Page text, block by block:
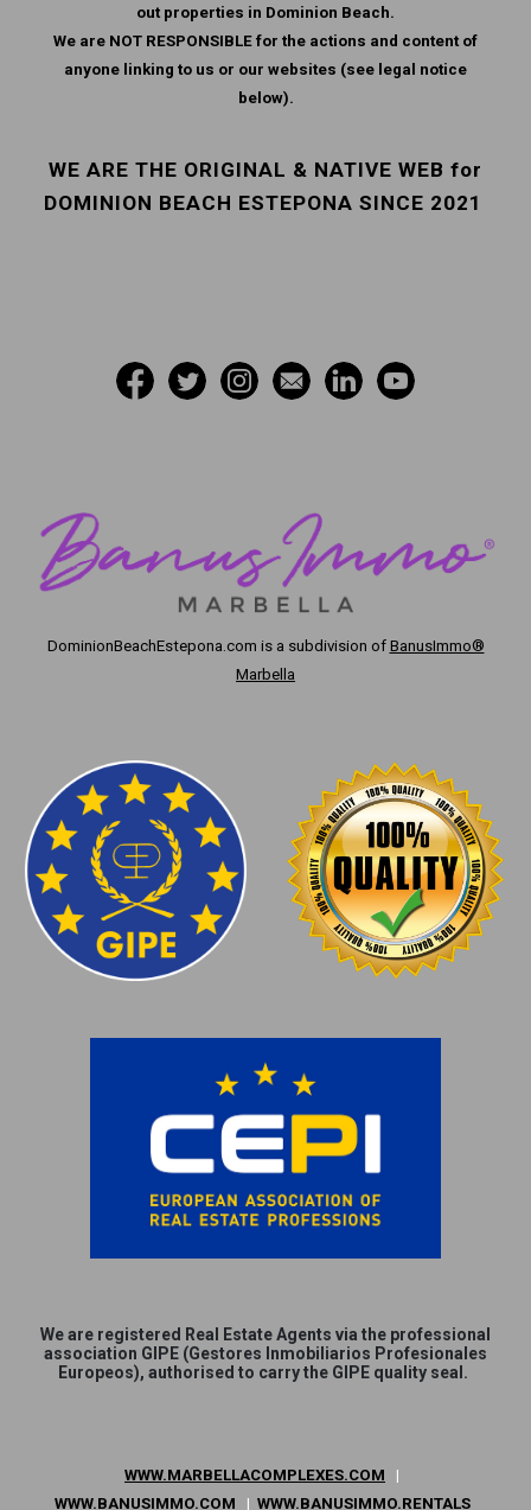
out properties in Dominion Beach.
We are NOT RESPONSIBLE for the actions and content of
anyone linking to us or our websites (see legal notice
below).
WE ARE THE ORIGINAL & NATIVE WEB for
DOMINION BEACH ESTEPONA SINCE 2021
DominionBeachEstepona.com is a subdivision of BanusImmo®
Marbella
We are registered Real Estate Agents via the professional
association GIPE (Gestores Inmobiliarios Profesionales
Europeos), authorised to carry the GIPE quality seal.
WWW.MARBELLACOMPLEXES.COM |
WWW.BANUSIMMO.COM
| WWW.BANUSIMMO.RENTALS